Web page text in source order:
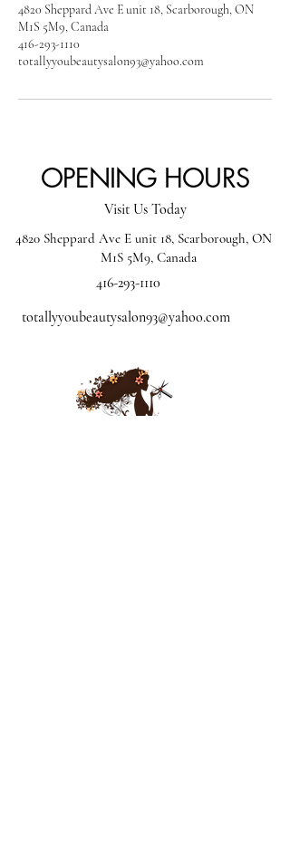
4820 Sheppard Ave E unit 18, Scarborough, ON
M1S 5M9, Canada
416-293-1110
totallyyoubeautysalon93@yahoo.com
OPENING HOURS
Visit Us Today
4820 Sheppard Ave E unit 18, Scarborough, ON
M1S 5M9, Canada
416-293-1110
totallyyoubeautysalon93@yahoo.com